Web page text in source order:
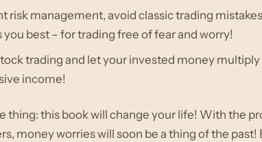
risk management, avoid classic trading
best – for trading free of fear and worry!
trading and let your invested money
income!
thing: this book will change your life! With the
money worries will soon be a thing of the past!